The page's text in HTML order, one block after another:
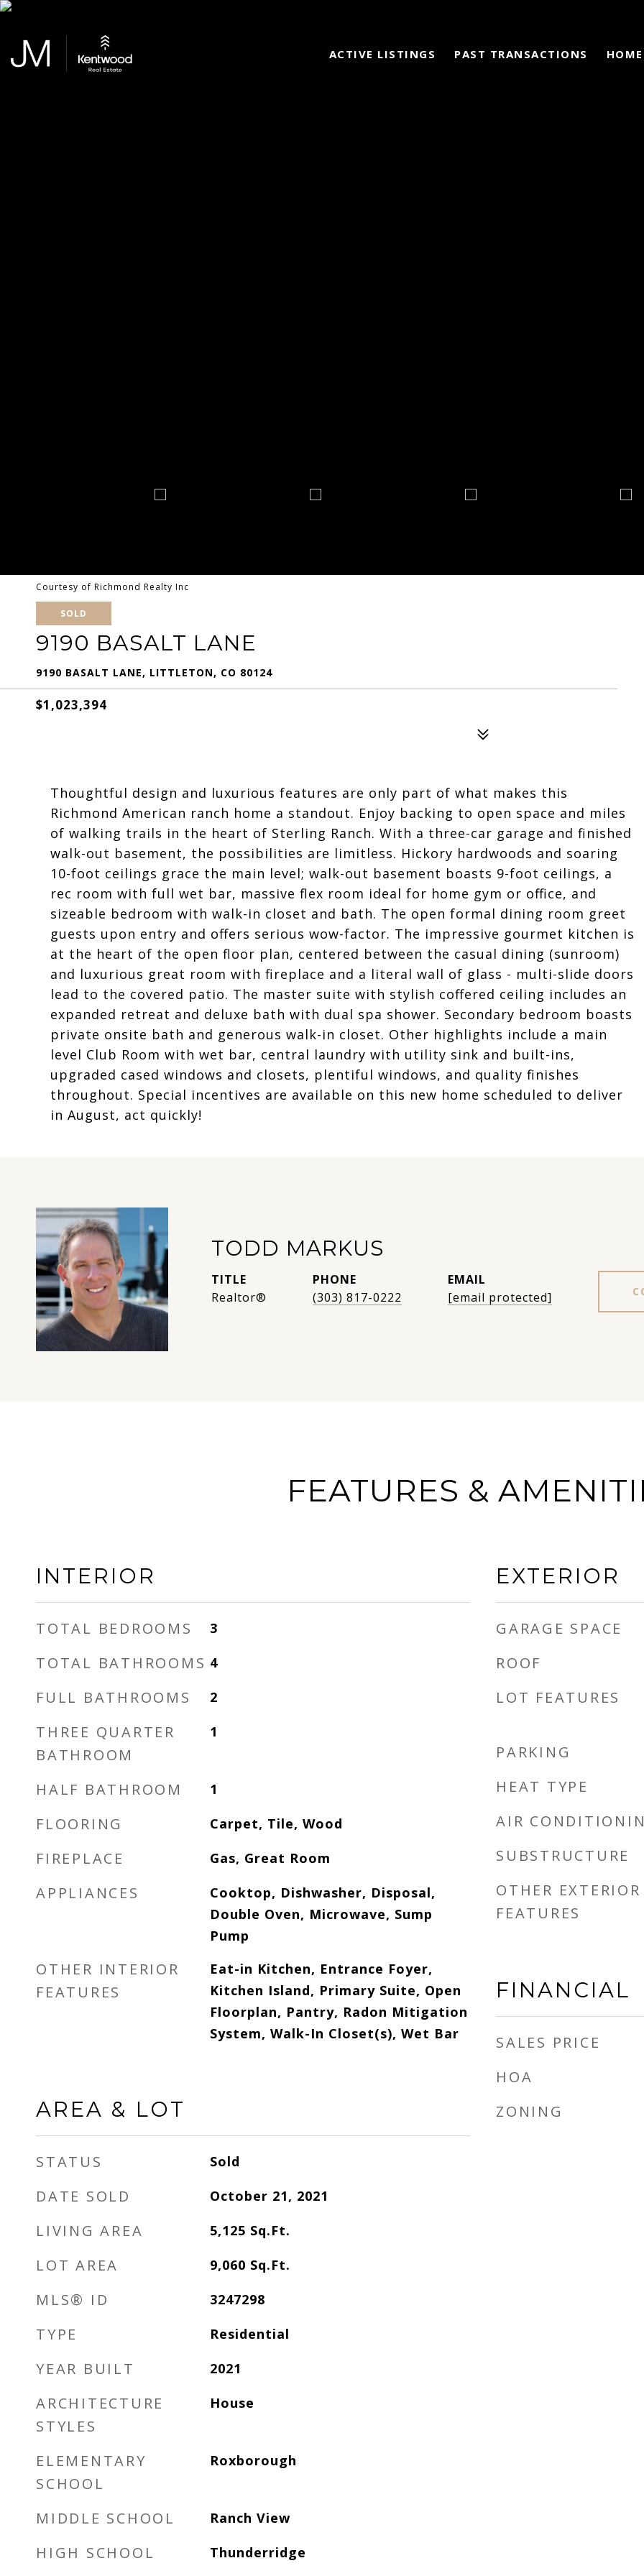
ACTIVE LISTINGS PAST TRANSACTIONS
Courtesy of Richmond Realty Inc
SOLD
9190 BASALT LANE
9190 BASALT LANE, LITTLETON, CO 80124
$1,023,394
Thoughtful design and luxurious features are only part of what makes this
Richmond American ranch home a standout. Enjoy backing to open space and miles
of walking trails in the heart of Sterling Ranch. With a three-car garage and finished
walk-out basement, the possibilities are limitless. Hickory hardwoods and soaring
10-foot ceilings grace the main level; walk-out basement boasts 9-foot ceilings, a
rec room with full wet bar, massive flex room ideal for home gym or office, and
sizeable bedroom with walk-in closet and bath. The open formal dining room greet
guests upon entry and offers serious wow-factor. The impressive gourmet kitchen is
at the heart of the open floor plan, centered between the casual dining (sunroom)
and luxurious great room with fireplace and a literal wall of glass - multi-slide doors
lead to the covered patio. The master suite with stylish coffered ceiling includes an
expanded retreat and deluxe bath with dual spa shower. Secondary bedroom boasts
private onsite bath and generous walk-in closet. Other highlights include a main
level Club Room with wet bar, central laundry with utility sink and built-ins,
upgraded cased windows and closets, plentiful windows, and quality finishes
throughout. Special incentives are available on this new home scheduled to deliver
in August, act quickly!
TODD MARKUS
TITLE
Realtor®
PHONE
(303) 817-0222
EMAIL
[email protected]
FEATURES &
INTERIOR
TOTAL BEDROOMS 3
TOTAL BATHROOMS 4
FULL BATHROOMS 2
THREE QUARTER
BATHROOM
1
HALF BATHROOM 1
FLOORING Carpet, Tile, Wood
FIREPLACE Gas, Great Room
APPLIANCES
Cooktop, Dishwasher, Disposal,
Double Oven, Microwave, Sump
Pump
OTHER INTERIOR
FEATURES
Eat-in Kitchen, Entrance Foyer,
Kitchen Island, Primary Suite, Open
Floorplan, Pantry, Radon Mitigation
System, Walk-In Closet(s), Wet Bar
AREA & LOT
STATUS Sold
DATE SOLD October 21, 2021
LIVING AREA 5,125 Sq.Ft.
LOT AREA 9,060 Sq.Ft.
MLS® ID 3247298
TYPE Residential
YEAR BUILT 2021
ARCHITECTURE
STYLES
House
ELEMENTARY
SCHOOL
Roxborough
MIDDLE SCHOOL Ranch View
HIGH SCHOOL Thunderridge
EXTERIOR
GARAGE SPACE
ROOF
LOT FEATURES
PARKING
HEAT TYPE
AIR
SUBSTRUCTURE
OTHER EXTERIOR
FEATURES
FINANCIAL
SALES PRICE
HOA
ZONING